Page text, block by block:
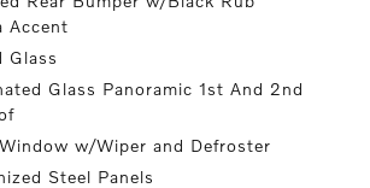
Accent
Glass
Glass Panoramic 1st And 2nd
w/Wiper and Defroster
Steel Panels